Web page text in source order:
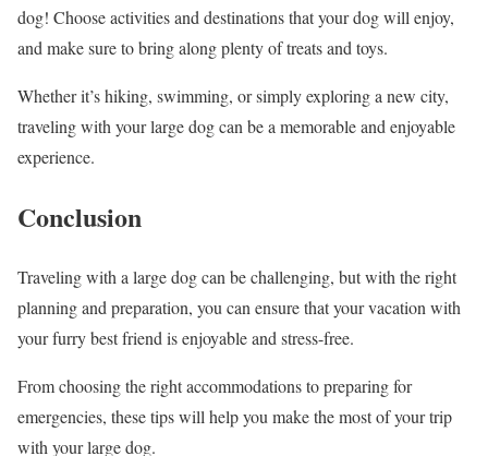
dog! Choose activities and destinations that your dog will enjoy,
and make sure to bring along plenty of treats and toys.
Whether it’s hiking, swimming, or simply exploring a new city,
traveling with your large dog can be a memorable and enjoyable
experience.
Conclusion
Traveling with a large dog can be challenging, but with the right
planning and preparation, you can ensure that your vacation with
your furry best friend is enjoyable and stress-free.
From choosing the right accommodations to preparing for
emergencies, these tips will help you make the most of your trip
with your large dog.